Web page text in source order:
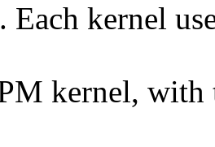
Each kernel
kernel,